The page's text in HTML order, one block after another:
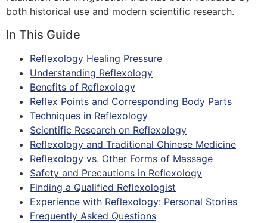
both historical use and modern scientific research.
In This Guide
Reflexology Healing Pressure
Understanding Reflexology
Benefits of Reflexology
Reflex Points and Corresponding Body Parts
Techniques in Reflexology
Scientific Research on Reflexology
Reflexology and Traditional Chinese Medicine
Reflexology vs. Other Forms of Massage
Safety and Precautions in Reflexology
Finding a Qualified Reflexologist
Experience with Reflexology: Personal Stories
Frequently Asked Questions